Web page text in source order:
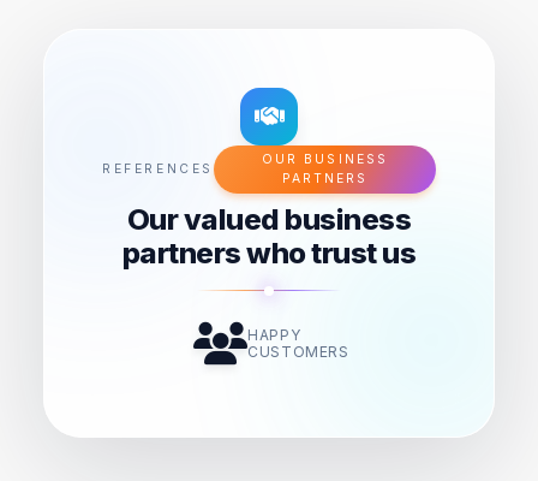
REFERENCES
OUR BUSINESS
PARTNERS
Our valued business
partners who trust us
HAPPY
CUSTOMERS